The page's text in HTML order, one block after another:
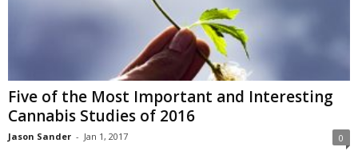
Five of the Most Important and Interesting
Cannabis Studies of 2016
Jason Sander - Jan 1, 2017 0